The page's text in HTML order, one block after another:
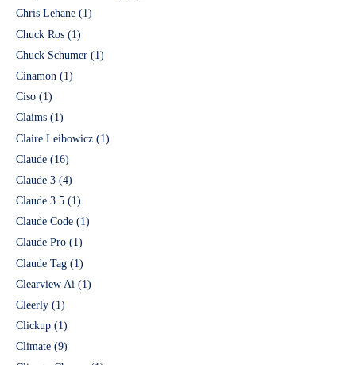
Chris Lehane (1)
Chuck Ros (1)
Chuck Schumer (1)
Cinamon (1)
Ciso (1)
Claims (1)
Claire Leibowicz (1)
Claude (16)
Claude 3 (4)
Claude 3.5 (1)
Claude Code (1)
Claude Pro (1)
Claude Tag (1)
Clearview Ai (1)
Cleerly (1)
Clickup (1)
Climate (9)